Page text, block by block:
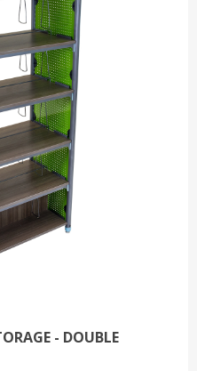
- DOUBLE